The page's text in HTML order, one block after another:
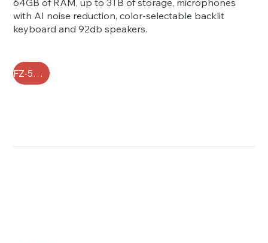
64GB of RAM, up to 3TB of storage, microphones
with AI noise reduction, color-selectable backlit
keyboard and 92db speakers.
FZ-55 FAQ